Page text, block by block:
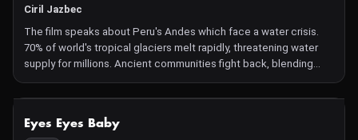
Ciril Jazbec
The film speaks about Peru's Andes which face a water crisis.
70% of world's tropical glaciers melt rapidly, threatening water
supply for millions. Ancient communities fight back, blending
tradition with science to adapt. Acidic meltwater poisons rivers,
crops, and livestock. All 200 Peruvian glaciers at risk, some might
Eyes Eyes Baby